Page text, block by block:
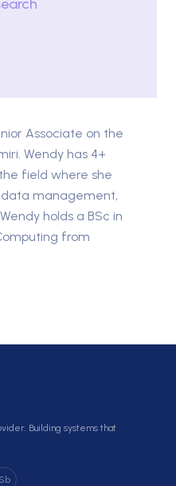
Associate on the
Wendy has 4+
field where she
data management,
holds a BSc in
from
Building systems that
Sb